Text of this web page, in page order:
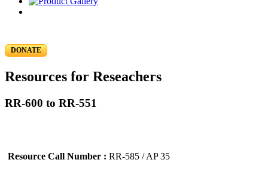
DONATE
Resources for Reseachers
RR-600 to RR-551
Resource Call Number : RR-585 / AP 35